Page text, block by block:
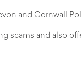
and Cornwall
scams and also